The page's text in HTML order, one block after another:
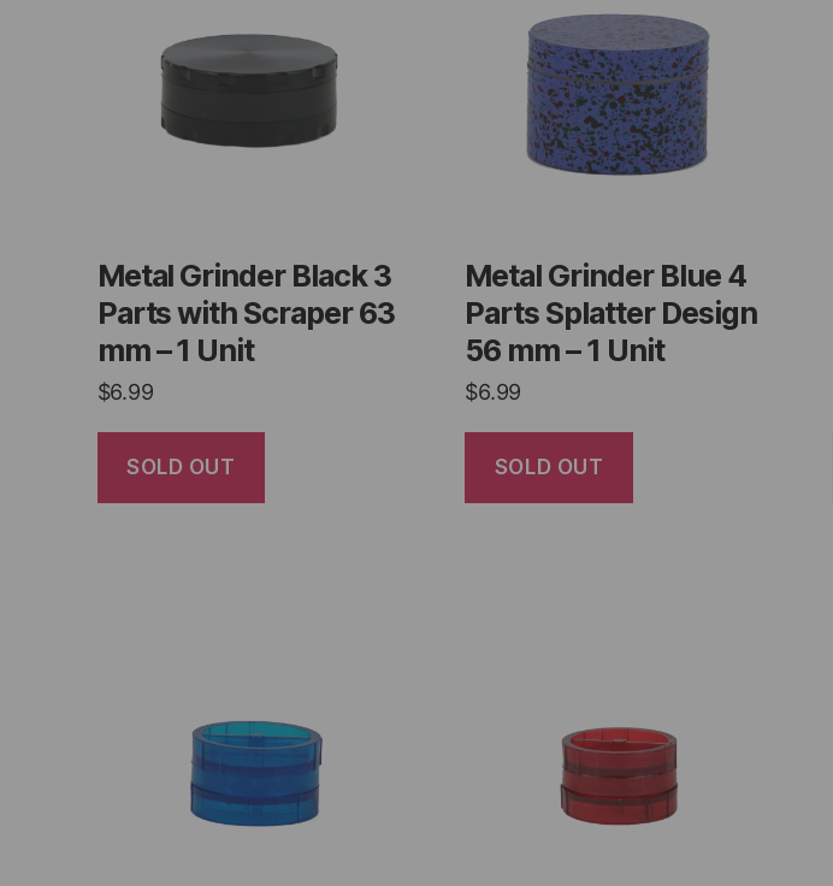
Metal Grinder Black 3
Parts with Scraper 63
mm – 1 Unit
$6.99
SOLD OUT
Metal Grinder Blue 4
Parts Splatter Design
56 mm – 1 Unit
$6.99
SOLD OUT